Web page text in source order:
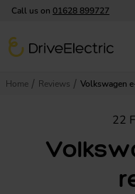
Call us on 01628 899727
DriveElectric
Home Reviews Volkswagen
22